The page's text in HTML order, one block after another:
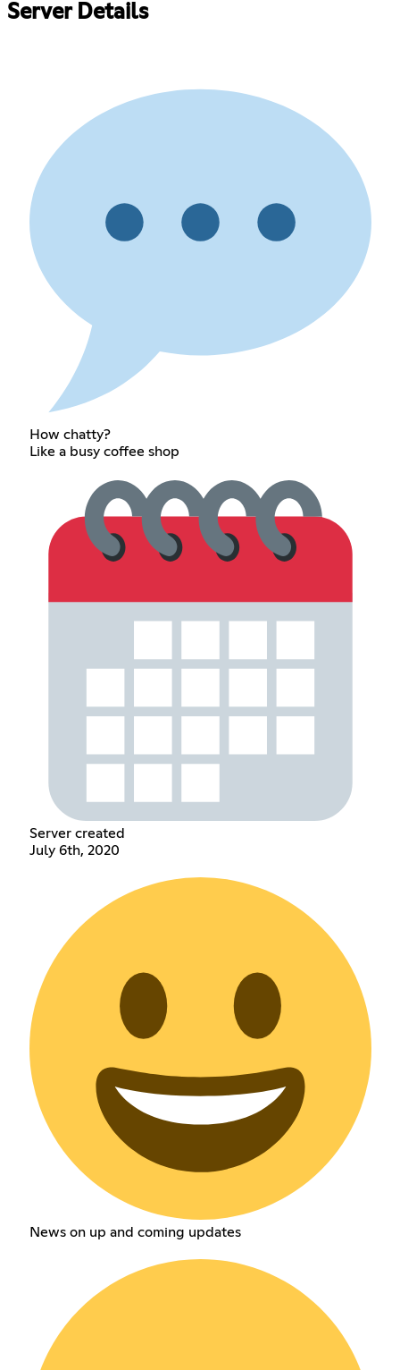
Server Details
How chatty?
Like a busy coffee shop
Server created
July 6th, 2020
News on up and coming updates